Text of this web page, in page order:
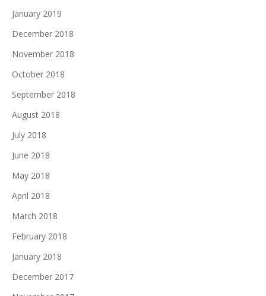
January 2019
December 2018
November 2018
October 2018
September 2018
August 2018
July 2018
June 2018
May 2018
April 2018
March 2018
February 2018
January 2018
December 2017